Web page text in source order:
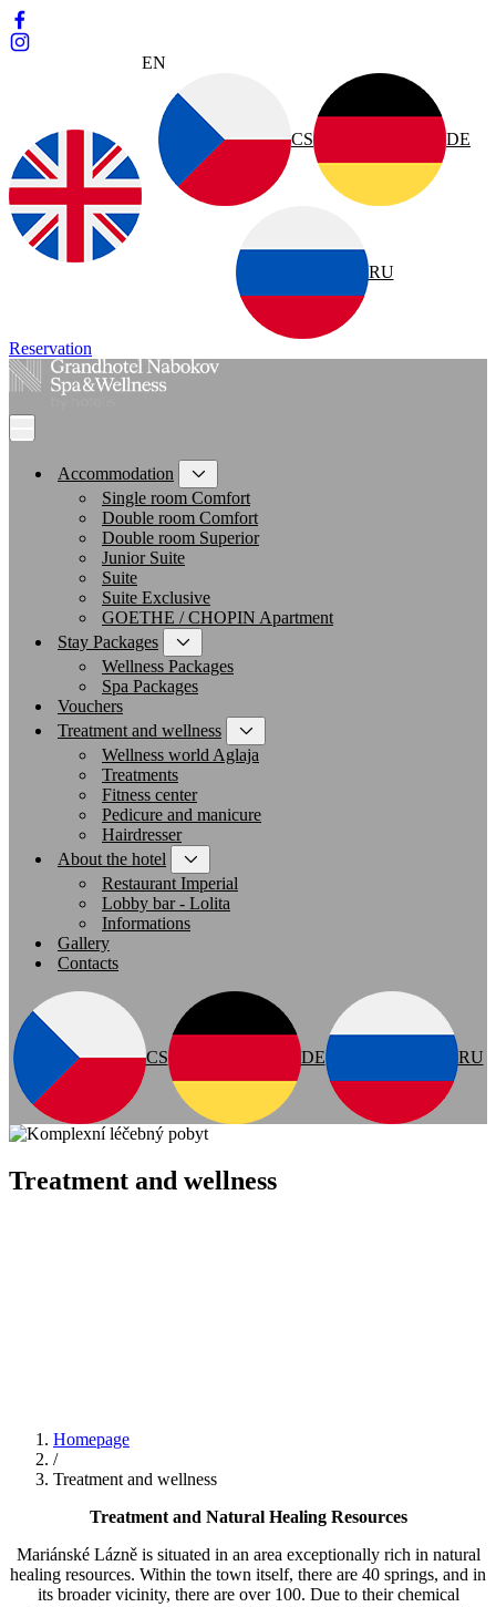
EN
CS DE
RU
Reservation
Accommodation
Single room Comfort
Double room Comfort
Double room Superior
Junior Suite
Suite
Suite Exclusive
GOETHE / CHOPIN Apartment
Stay Packages
Wellness Packages
Spa Packages
Vouchers
Treatment and wellness
Wellness world Aglaja
Treatments
Fitness center
Pedicure and manicure
Hairdresser
About the hotel
Restaurant Imperial
Lobby bar - Lolita
Informations
Gallery
Contacts
CS DE RU
Treatment and wellness
Homepage
/
Treatment and wellness
Treatment and Natural Healing Resources
Mariánské Lázně is situated in an area exceptionally rich in natural
healing resources. Within the town itself, there are 40 springs, and in
its broader vicinity, there are over 100. Due to their chemical